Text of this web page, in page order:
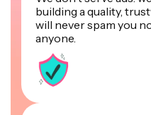
building a quality,
will never spam you
anyone.